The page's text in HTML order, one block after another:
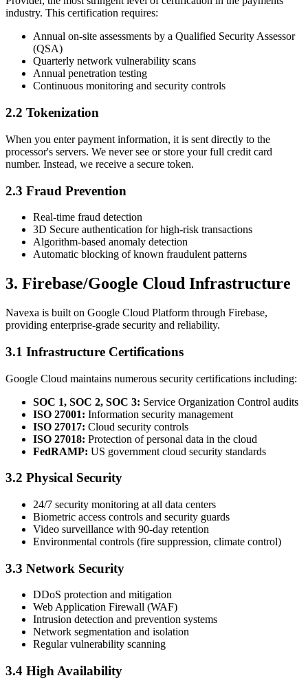
industry. This certification requires:
Annual on-site assessments by a Qualified Security Assessor
(QSA)
Quarterly network vulnerability scans
Annual penetration testing
Continuous monitoring and security controls
2.2 Tokenization
When you enter payment information, it is sent directly to the
processor's servers. We never see or store your full credit card
number. Instead, we receive a secure token.
2.3 Fraud Prevention
Real-time fraud detection
3D Secure authentication for high-risk transactions
Algorithm-based anomaly detection
Automatic blocking of known fraudulent patterns
3. Firebase/Google Cloud Infrastructure
Navexa is built on Google Cloud Platform through Firebase,
providing enterprise-grade security and reliability.
3.1 Infrastructure Certifications
Google Cloud maintains numerous security certifications including:
SOC 1, SOC 2, SOC 3: Service Organization Control audits
ISO 27001: Information security management
ISO 27017: Cloud security controls
ISO 27018: Protection of personal data in the cloud
FedRAMP: US government cloud security standards
3.2 Physical Security
24/7 security monitoring at all data centers
Biometric access controls and security guards
Video surveillance with 90-day retention
Environmental controls (fire suppression, climate control)
3.3 Network Security
DDoS protection and mitigation
Web Application Firewall (WAF)
Intrusion detection and prevention systems
Network segmentation and isolation
Regular vulnerability scanning
3.4 High Availability